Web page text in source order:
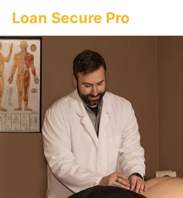
content
Loan Secure Pro